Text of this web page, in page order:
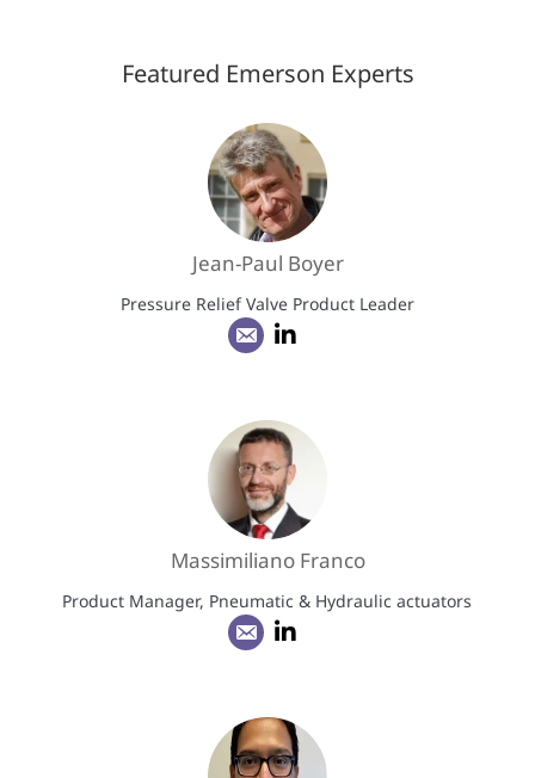
Featured Emerson Experts
Jean-Paul Boyer
Pressure Relief Valve Product Leader
Massimiliano Franco
Product Manager, Pneumatic & Hydraulic actuators